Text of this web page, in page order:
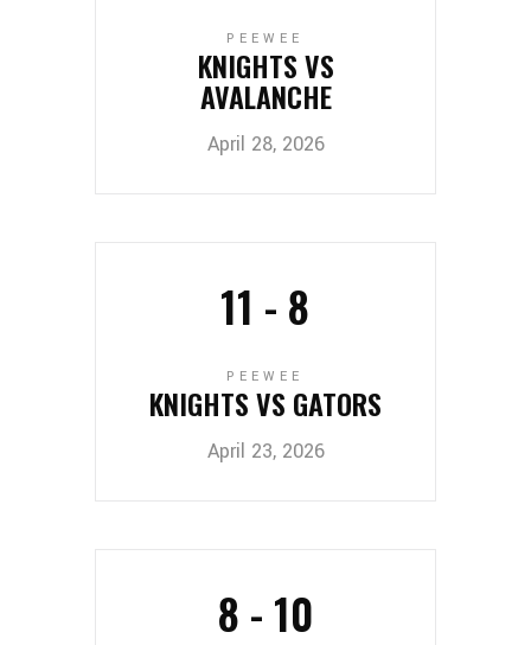
April 28, 2026
PEEWEE
KNIGHTS VS
AVALANCHE
April 23, 2026
11 - 8
PEEWEE
KNIGHTS VS GATORS
8 - 10